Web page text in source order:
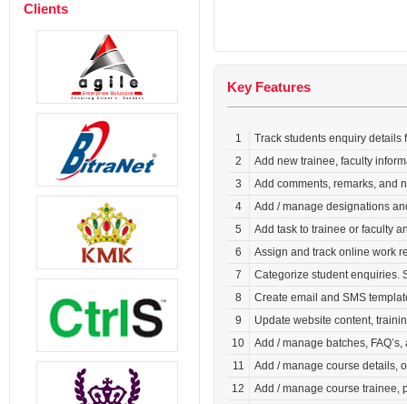
Clients
Key Features
1
Track students enquiry details
2
Add new trainee, faculty
3
Add comments, remarks, and
4
Add / manage designations
5
Add task to trainee or faculty
6
Assign and track online work
7
Categorize student enquiries.
8
Create email and SMS
9
Update website content,
10
Add / manage batches,
11
Add / manage course details,
12
Add / manage course trainee,